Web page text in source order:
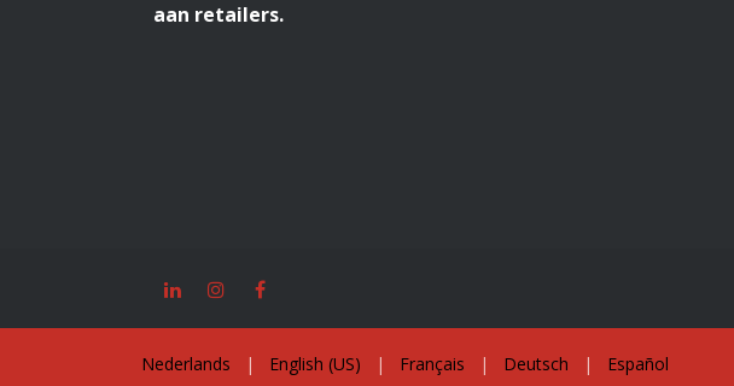
aan retailers.
Nederlands | English (US) | Français | Deutsch |
Español